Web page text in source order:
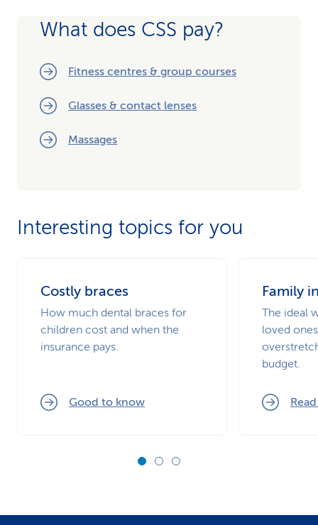
What does CSS pay?
Fitness centres & group courses
Glasses & contact lenses
Massages
Interesting topics for you
Costly braces
How much dental braces for
children cost and when the
insurance pays.
Good to know
Family
The ideal
loved
budget.